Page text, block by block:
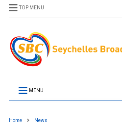
TOP MENU
MENU
Home News